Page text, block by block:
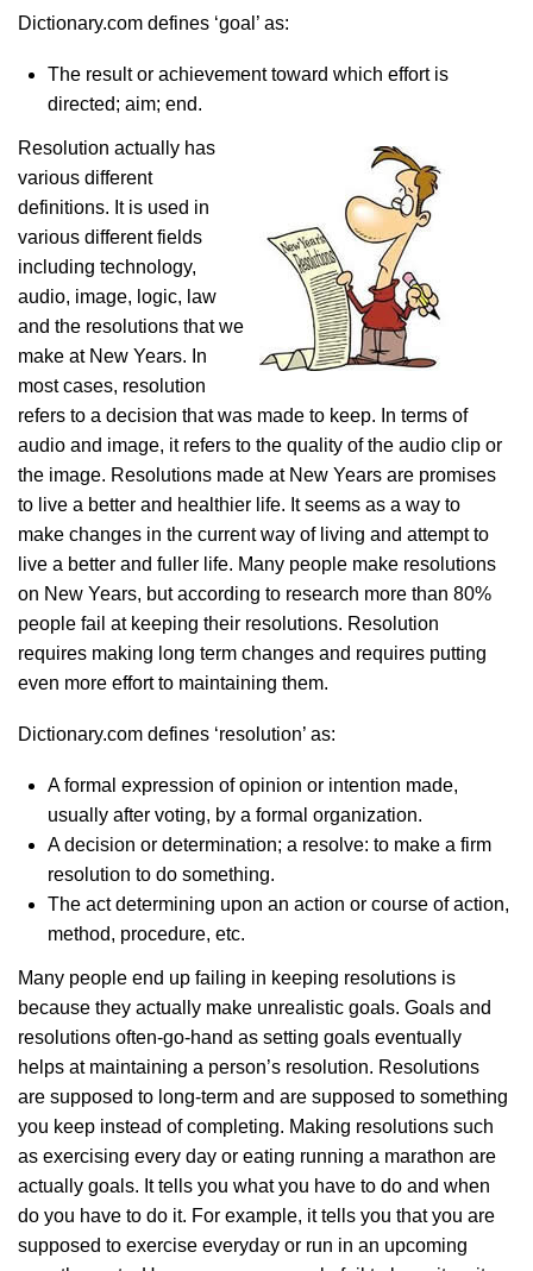
Dictionary.com defines ‘goal’ as:
The result or achievement toward which effort is
directed; aim; end.
Resolution actually has
various different
definitions. It is used in
various different fields
including technology,
audio, image, logic, law
and the resolutions that we
make at New Years. In
most cases, resolution
refers to a decision that was made to keep. In terms of
audio and image, it refers to the quality of the audio clip or
the image. Resolutions made at New Years are promises
to live a better and healthier life. It seems as a way to
make changes in the current way of living and attempt to
live a better and fuller life. Many people make resolutions
on New Years, but according to research more than 80%
people fail at keeping their resolutions. Resolution
requires making long term changes and requires putting
even more effort to maintaining them.
Dictionary.com defines ‘resolution’ as:
A formal expression of opinion or intention made,
usually after voting, by a formal organization.
A decision or determination; a resolve: to make a firm
resolution to do something.
The act determining upon an action or course of action,
method, procedure, etc.
Many people end up failing in keeping resolutions is
because they actually make unrealistic goals. Goals and
resolutions often-go-hand as setting goals eventually
helps at maintaining a person’s resolution. Resolutions
are supposed to long-term and are supposed to something
you keep instead of completing. Making resolutions such
as exercising every day or eating running a marathon are
actually goals. It tells you what you have to do and when
do you have to do it. For example, it tells you that you are
supposed to exercise everyday or run in an upcoming